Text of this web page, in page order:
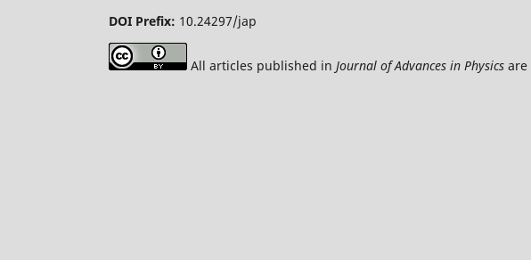
DOI Prefix: 10.24297/jap
All articles published in Journal of Advances in Physics are